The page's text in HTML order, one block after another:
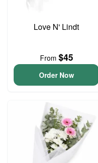
Love N' Lindt
From $45
Order Now